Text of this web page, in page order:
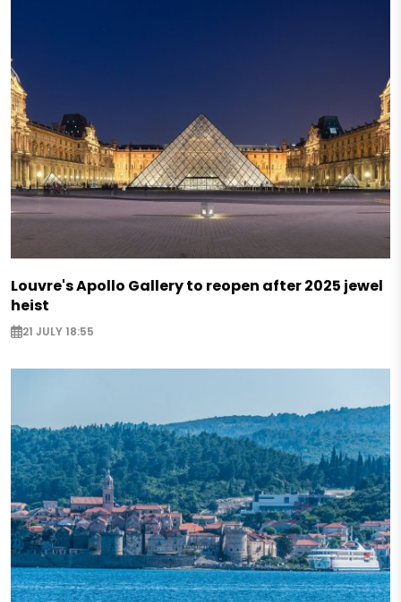
Louvre's Apollo Gallery to reopen after 2025 jewel
heist
21 JULY 18:55